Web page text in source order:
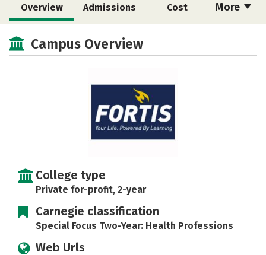
More
Overview Admissions Cost
Academics Majors
Careers
Campus Overview
College type
Private for-profit, 2-year
Carnegie classification
Special Focus Two-Year: Health Professions
Web Urls